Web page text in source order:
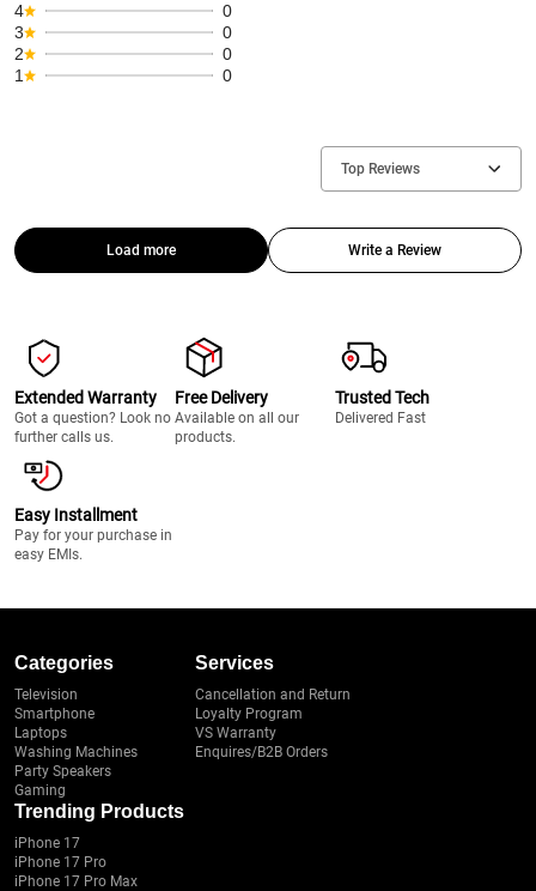
4
0
3
0
2
0
1
0
Top Reviews
Load more Write a Review
Extended Warranty
Got a question? Look no
further calls us.
Free Delivery
Available on all our
products.
Trusted Tech
Delivered Fast
Easy Installment
Pay for your purchase in
easy EMIs.
Categories
Television
Smartphone
Laptops
Washing Machines
Party Speakers
Gaming
Services
Cancellation and Return
Loyalty Program
VS Warranty
Enquires/B2B Orders
Trending Products
iPhone 17
iPhone 17 Pro
iPhone 17 Pro Max